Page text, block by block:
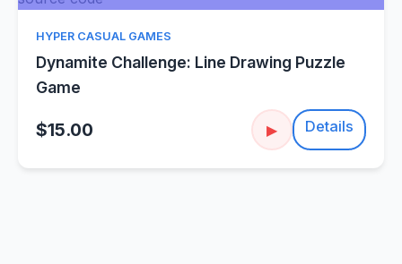
HYPER CASUAL GAMES
Dynamite Challenge: Line Drawing Puzzle
Game
$15.00 ▶ Details